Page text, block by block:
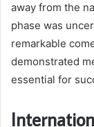
away from the
phase was
remarkable
demonstrated
essential for